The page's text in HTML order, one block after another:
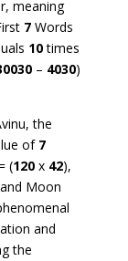
meaning
7Words
10times
– 4030)
the
of 7
(120 x42),
Moon
and
the